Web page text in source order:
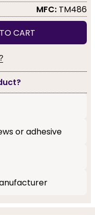
MFC: TM486
CART
or adhesive